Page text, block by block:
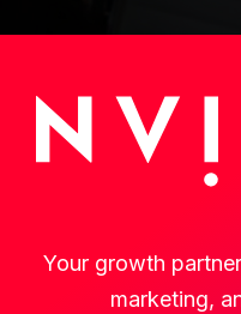
Your growth
marketing,